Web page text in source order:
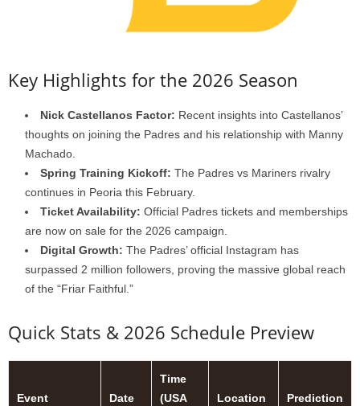
Key Highlights for the 2026 Season
Nick Castellanos Factor: Recent insights into Castellanos’
thoughts on joining the Padres and his relationship with Manny
Machado.
Spring Training Kickoff: The Padres vs Mariners rivalry
continues in Peoria this February.
Ticket Availability: Official Padres tickets and memberships
are now on sale for the 2026 campaign.
Digital Growth: The Padres’ official Instagram has
surpassed 2 million followers, proving the massive global reach
of the “Friar Faithful.”
Quick Stats & 2026 Schedule Preview
Event Date
Time
(USA
Location Prediction